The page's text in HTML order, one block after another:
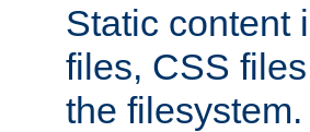
Static content
files, CSS
the